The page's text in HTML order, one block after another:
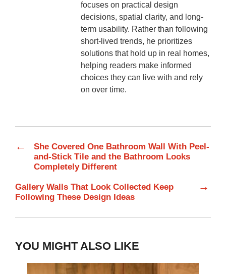
focuses on practical design
decisions, spatial clarity, and long-
term usability. Rather than following
short-lived trends, he prioritizes
solutions that hold up in real homes,
helping readers make informed
choices they can live with and rely
on over time.
←
She Covered One Bathroom Wall With Peel-
and-Stick Tile and the Bathroom Looks
Completely Different
Gallery Walls That Look Collected Keep
Following These Design Ideas
→
YOU MIGHT ALSO LIKE